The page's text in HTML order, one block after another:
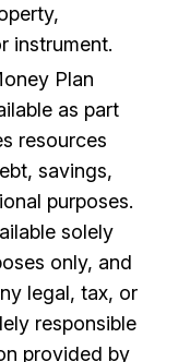
instrument.
Plan
as part
resources
savings,
purposes.
solely
only, and
legal, tax, or
responsible
provided by